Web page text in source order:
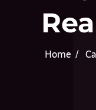
Home